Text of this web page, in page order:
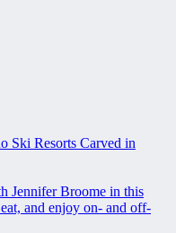
Ski Resorts Carved in
Jennifer Broome in this
and enjoy on- and off-